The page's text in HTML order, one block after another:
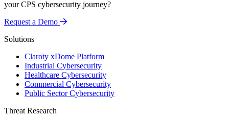
your CPS cybersecurity journey?
Request a Demo
Solutions
Claroty xDome Platform
Industrial Cybersecurity
Healthcare Cybersecurity
Commercial Cybersecurity
Public Sector Cybersecurity
Threat Research